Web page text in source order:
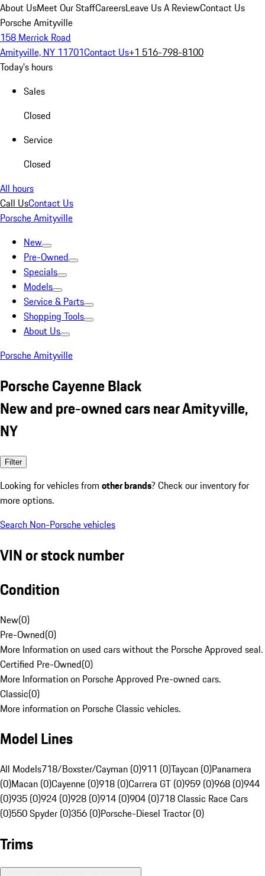
About UsMeet Our StaffCareersLeave Us A ReviewContact Us
Porsche Amityville
158 Merrick Road
Amityville, NY 11701Contact Us+1 516-798-8100
Today's hours
Sales
Closed
Service
Closed
All hours
Call UsContact Us
Porsche Amityville
New
Pre-Owned
Specials
Models
Service & Parts
Shopping Tools
About Us
Porsche Amityville
Porsche Cayenne Black
New and pre-owned cars near Amityville,
NY
Filter
Looking for vehicles from other brands? Check our inventory for
more options.
Search Non-Porsche vehicles
VIN or stock number
Condition
New(0)
Pre-Owned(0)
More Information on used cars without the Porsche Approved seal.
Certified Pre-Owned(0)
More Information on Porsche Approved Pre-owned cars.
Classic(0)
More information on Porsche Classic vehicles.
Model Lines
All Models718/Boxster/Cayman (0)911 (0)Taycan (0)Panamera
(0)Macan (0)Cayenne (0)918 (0)Carrera GT (0)959 (0)968 (0)944
(0)935 (0)924 (0)928 (0)914 (0)904 (0)718 Classic Race Cars
(0)550 Spyder (0)356 (0)Porsche-Diesel Tractor (0)
Trims